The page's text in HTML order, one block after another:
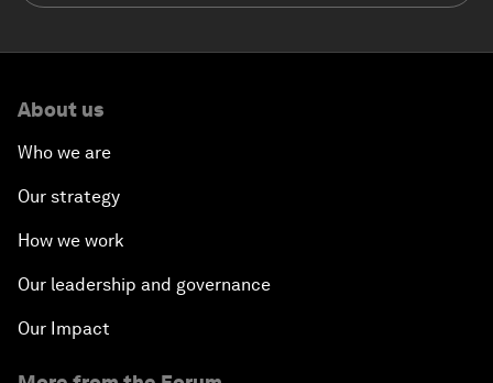
About us
Who we are
Our strategy
How we work
Our leadership and governance
Our Impact